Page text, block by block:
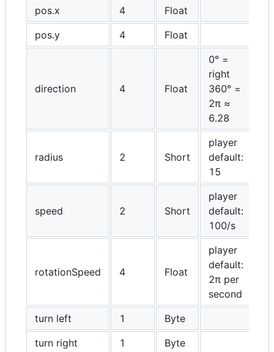
pos.x
4
Float
pos.y
4 Float
direction 4 Float
0° =
right
360° =
2π ≈
6.28
radius 2 Short
player
default:
15
speed 2 Short
player
default:
100/s
rotationSpeed 4 Float
player
default:
2π per
second
turn left
1
Byte
turn right
1
Byte